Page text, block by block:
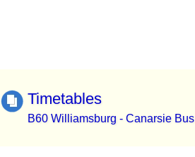
Timetables
B60 Williamsburg - Canarsie Bus